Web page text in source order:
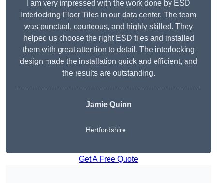
I am very impressed with the work done by ESD
Interlocking Floor Tiles in our data center. The team
was punctual, courteous, and highly skilled. They
helped us choose the right ESD tiles and installed
them with great attention to detail. The interlocking
design made the installation quick and efficient, and
the results are outstanding.
Jamie Quinn
Hertfordshire
Get A Free Quote